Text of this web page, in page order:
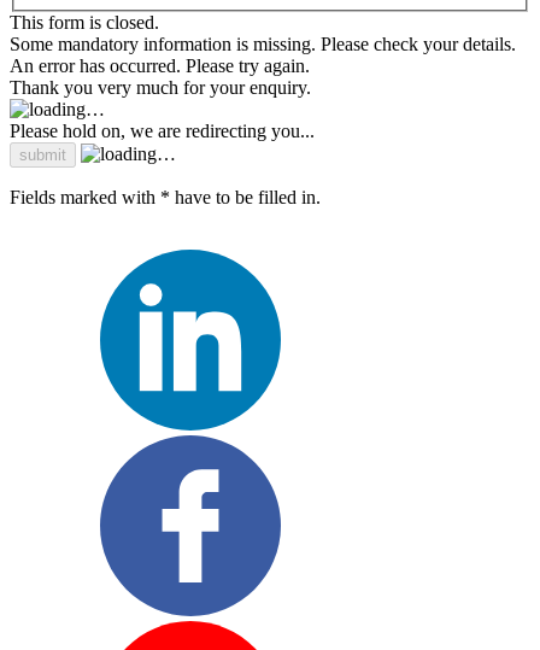
This form is closed.
Some mandatory information is missing. Please check your details.
An error has occurred. Please try again.
Thank you very much for your enquiry.
Please hold on, we are redirecting you...
Fields marked with * have to be filled in.